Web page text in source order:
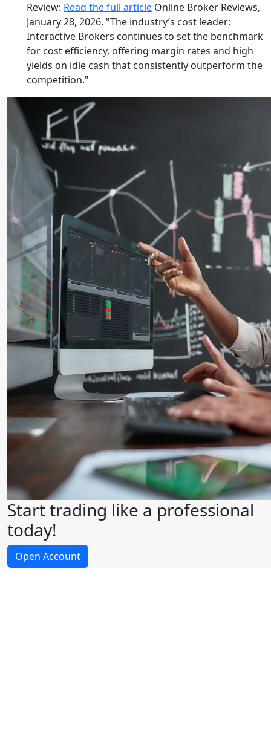
Review: Read the full article Online Broker Reviews,
January 28, 2026. "The industry’s cost leader:
Interactive Brokers continues to set the benchmark
for cost efficiency, offering margin rates and high
yields on idle cash that consistently outperform the
competition."
Start trading like a professional
today!
Open Account